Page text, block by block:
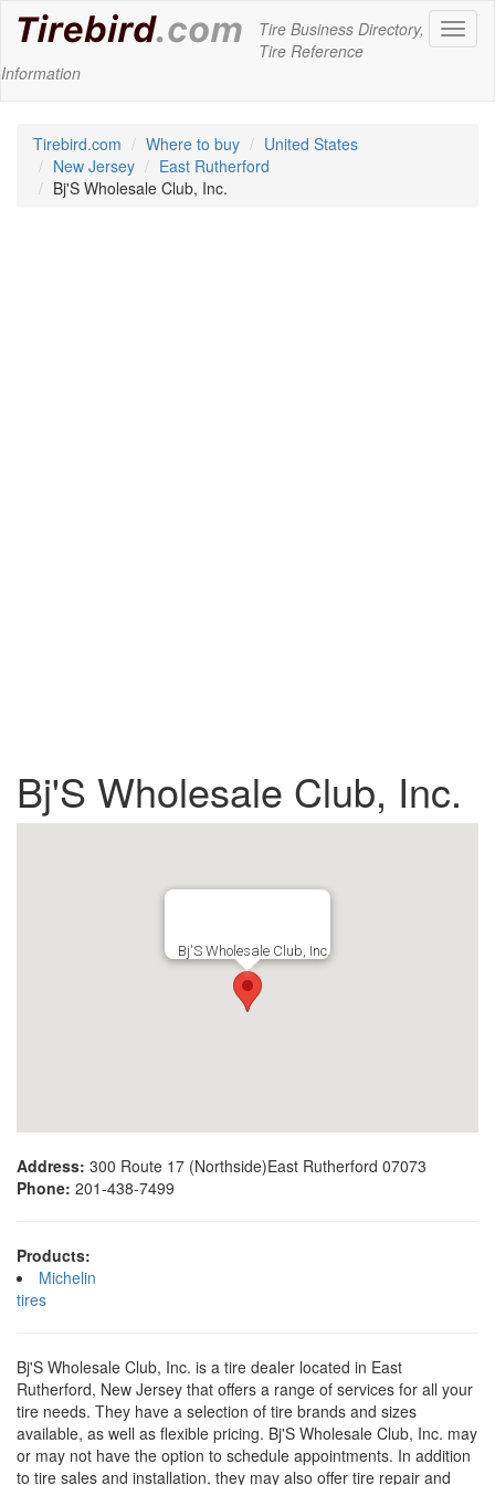
Tire Business Directory,
Tire Reference
Information
Tirebird.com Where to buy
United States
New Jersey
East Rutherford
Bj'S Wholesale Club, Inc.
Bj'S Wholesale Club, Inc.
Bj'S Wholesale Club, Inc.
Address: 300 Route 17 (Northside)East Rutherford 07073
Phone: 201-438-7499
Products:
Michelin
tires
Bj'S Wholesale Club, Inc. is a tire dealer located in East
Rutherford, New Jersey that offers a range of services for all your
tire needs. They have a selection of tire brands and sizes
available, as well as flexible pricing. Bj'S Wholesale Club, Inc. may
or may not have the option to schedule appointments. In addition
to tire sales and installation, they may also offer tire repair and